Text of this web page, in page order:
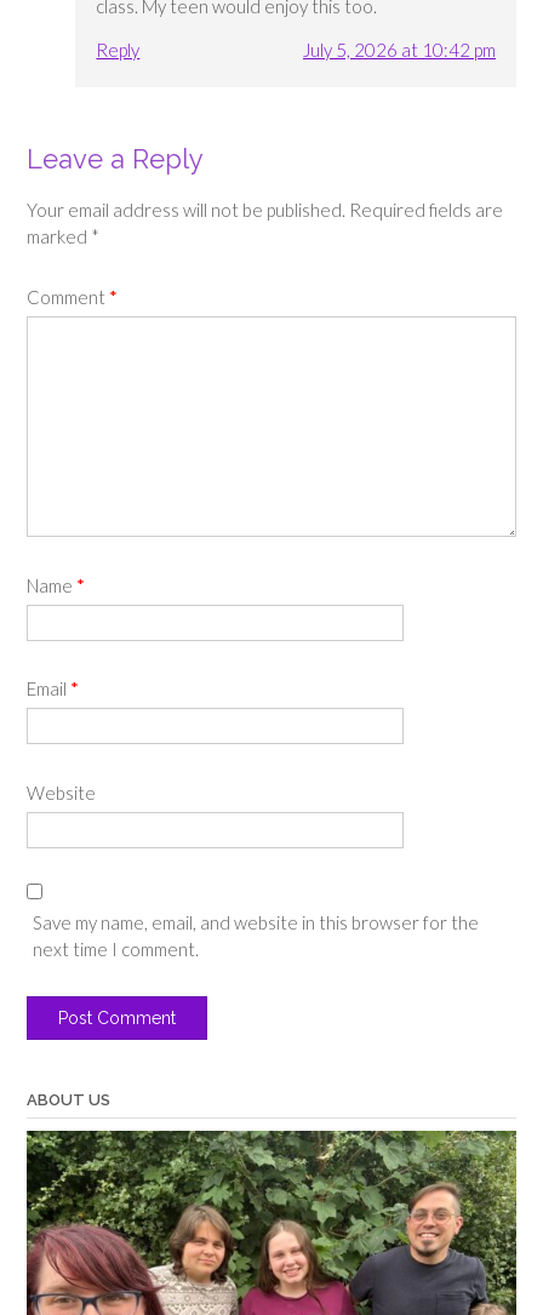
class. My teen would enjoy this too.
Reply
July 5, 2026 at 10:42 pm
Leave a Reply
Your email address will not be published. Required fields are
marked *
Comment *
Name *
Email *
Website
Save my name, email, and website in this browser for the
next time I comment.
ABOUT US